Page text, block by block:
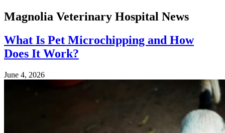
Magnolia Veterinary Hospital News
What Is Pet Microchipping and How
Does It Work?
June 4, 2026